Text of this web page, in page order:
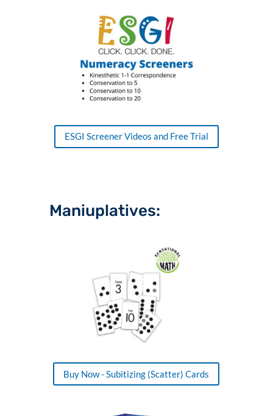
ESGI Screener Videos and Free Trial
Maniuplatives:
Buy Now - Subitizing (Scatter) Cards